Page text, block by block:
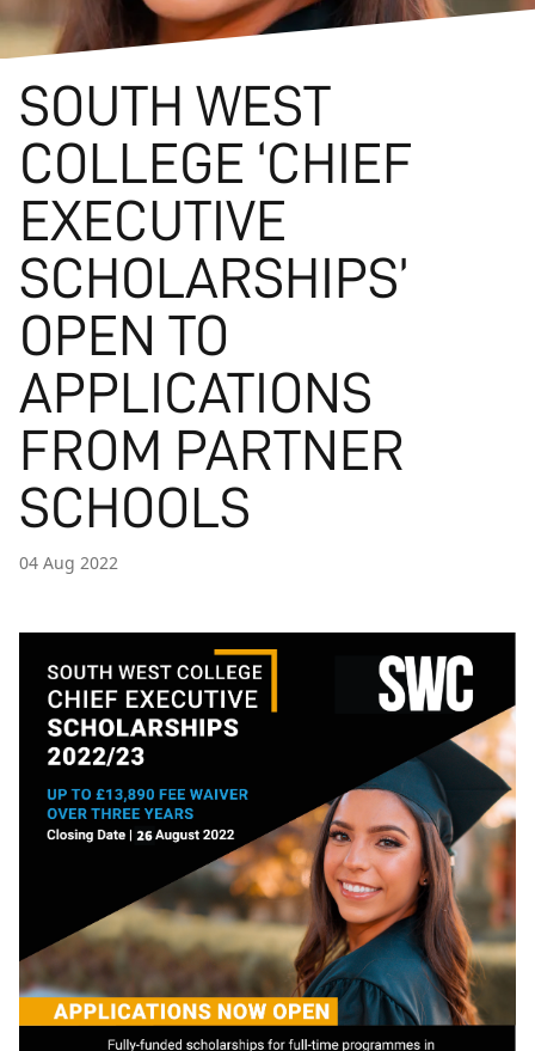
SOUTH WEST
COLLEGE ‘CHIEF
EXECUTIVE
SCHOLARSHIPS’
OPEN TO
APPLICATIONS
FROM PARTNER
SCHOOLS
04 Aug 2022